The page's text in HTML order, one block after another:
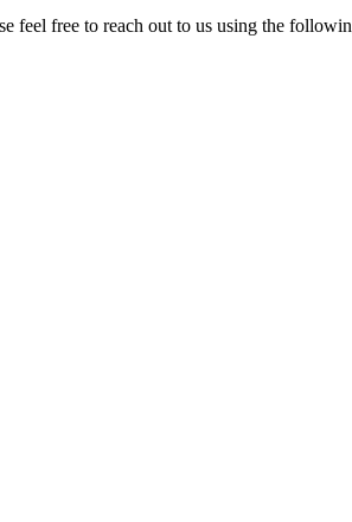
feel free to reach out to us using the